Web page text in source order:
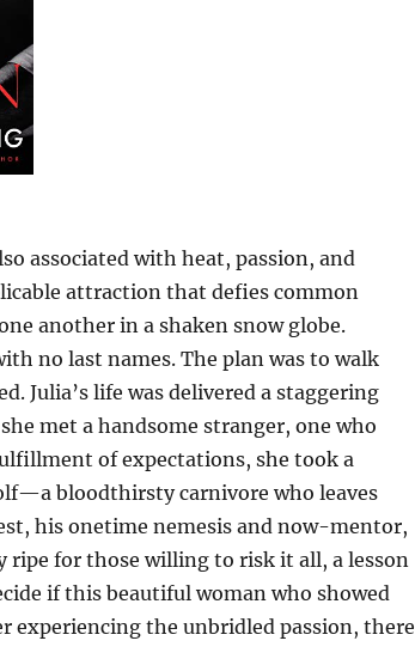
associated with heat, passion, and
attraction that defies common
another in a shaken snow globe.
no last names. The plan was to walk
Julia’s life was delivered a staggering
met a handsome stranger, one who
of expectations, she took a
bloodthirsty carnivore who leaves
his onetime nemesis and now-mentor,
for those willing to risk it all, a lesson
if this beautiful woman who showed
experiencing the unbridled passion, there